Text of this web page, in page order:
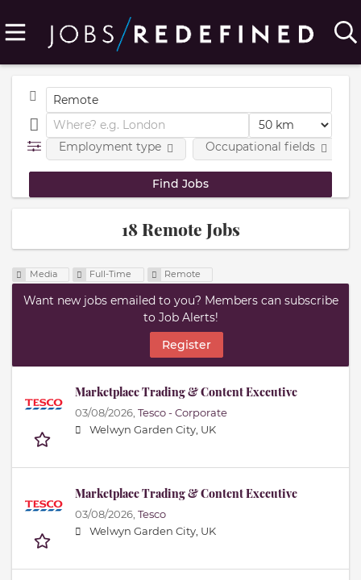
Employment type Occupational fields
18 Remote Jobs
Media Full-Time Remote
Want new jobs emailed to you? Members can subscribe
to Job Alerts!
Register
Marketplace Trading & Content Executive
03/08/2026, Tesco - Corporate
Welwyn Garden City, UK
Marketplace Trading & Content Executive
03/08/2026, Tesco
Welwyn Garden City, UK